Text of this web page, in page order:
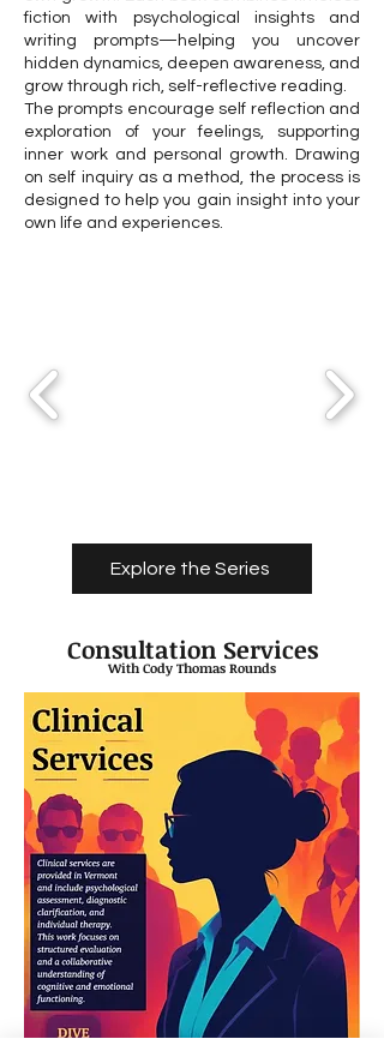
fiction with psychological insights and
writing prompts—helping you uncover
hidden dynamics, deepen awareness, and
grow through rich, self-reflective reading.
The prompts encourage self reflection and
exploration of your feelings, supporting
inner work and personal growth. Drawing
on self inquiry as a method, the process is
designed to help you gain insight into your
own life and experiences.
Explore the Series
Consultation Services
With Cody Thomas Rounds